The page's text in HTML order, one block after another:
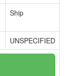
Ship
UNSPECIFIED